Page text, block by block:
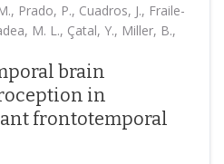
Prado, P., Cuadros, J., Fraile-
M. L., Çatal, Y., Miller, B.,
brain
in
frontotemporal